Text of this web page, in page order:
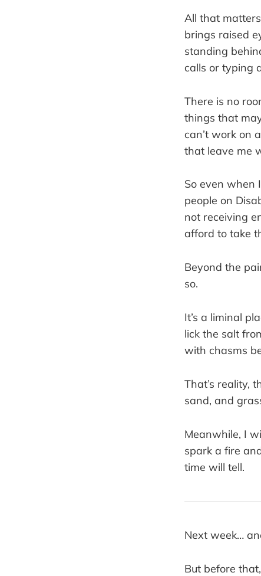
All that
brings raised
standing
calls or typing
There is no
things that
can’t work on
that leave me
So even when
people on
not receiving
afford to take
Beyond the
so.
It’s a liminal
lick the salt
with chasms
That’s reality,
sand, and
Meanwhile, I
spark a fire
time will tell.
Next week…
But before